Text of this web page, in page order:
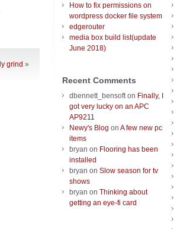
grind »
How to fix permissions on
wordpress docker file system
edgerouter
media box build list(update
June 2018)
Recent Comments
dbennett_bensofton Finally, I
got very lucky on an APC
AP9211
Newy's Blog on A few new pc
items
bryan on Flooring has been
installed
bryan on Slow season for tv
shows
bryan on Thinking about
getting an eye-fi card